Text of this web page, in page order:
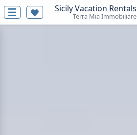
Sicily Vacation Rentals
Terra Mia Immobiliare